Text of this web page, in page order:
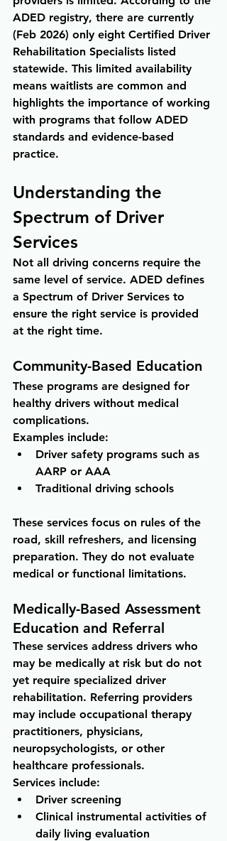
ADED registry, there are currently
(Feb 2026) only eight Certified Driver
Rehabilitation Specialists listed
statewide. This limited availability
means waitlists are common and
highlights the importance of working
with programs that follow ADED
standards and evidence-based
practice.
Understanding the
Spectrum of Driver
Services
Not all driving concerns require the
same level of service. ADED defines
a Spectrum of Driver Services to
ensure the right service is provided
at the right time.
Community-Based Education
These programs are designed for
healthy drivers without medical
complications.
Examples include:
Driver safety programs such as
AARP or AAA
Traditional driving schools
These services focus on rules of the
road, skill refreshers, and licensing
preparation. They do not evaluate
medical or functional limitations.
Medically-Based Assessment
Education and Referral
These services address drivers who
may be medically at risk but do not
yet require specialized driver
rehabilitation. Referring providers
may include occupational therapy
practitioners, physicians,
neuropsychologists, or other
healthcare professionals.
Services include:
Driver screening
Clinical instrumental activities of
daily living evaluation